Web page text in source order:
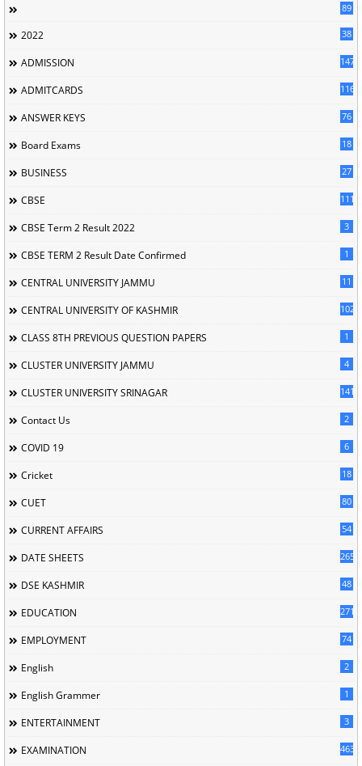
89
2022 38
ADMISSION 147
ADMITCARDS 116
ANSWER KEYS 76
Board Exams 18
BUSINESS 27
CBSE 111
CBSE Term 2 Result 2022 3
CBSE TERM 2 Result Date Confirmed 1
CENTRAL UNIVERSITY JAMMU 11
CENTRAL UNIVERSITY OF KASHMIR 102
CLASS 8TH PREVIOUS QUESTION PAPERS 1
CLUSTER UNIVERSITY JAMMU 4
CLUSTER UNIVERSITY SRINAGAR 141
Contact Us 2
COVID 19 6
Cricket 18
CUET 80
CURRENT AFFAIRS 54
DATE SHEETS 265
DSE KASHMIR 48
EDUCATION 2713
EMPLOYMENT 74
English 2
English Grammer 1
ENTERTAINMENT 3
EXAMINATION 463